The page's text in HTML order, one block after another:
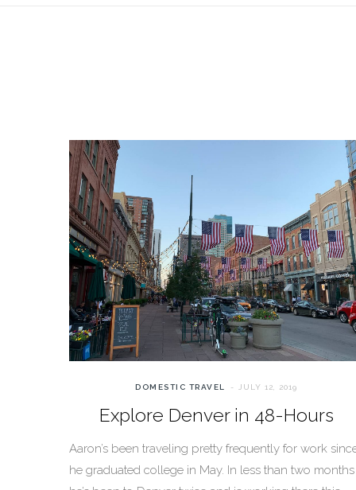
DOMESTIC TRAVEL JULY 12, 2019
Explore Denver in 48-Hours
Aaron’s been traveling pretty frequently for work
he graduated college in May. In less than two months